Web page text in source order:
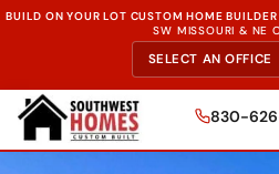
BUILD ON YOUR LOT CUSTOM HOME BUILDER
SW MISSOURI & NE
830-